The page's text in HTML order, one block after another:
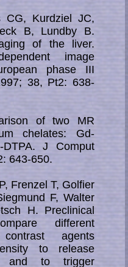
CG, Kurdziel JC,
B, Lundby B.
of the liver.
image
phase III
38, Pt2: 638-
of two MR
chelates: Gd-
DTPA. J Comput
643-650.
Frenzel T, Golfier
F, Walter
H. Preclinical
different
agents
to release
and to trigger